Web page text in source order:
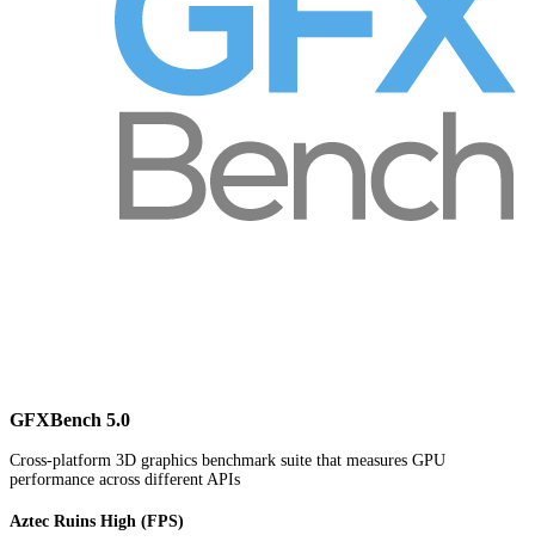
GFXBench 5.0
Cross-platform 3D graphics benchmark suite that measures GPU
performance across different APIs
Aztec Ruins High (FPS)